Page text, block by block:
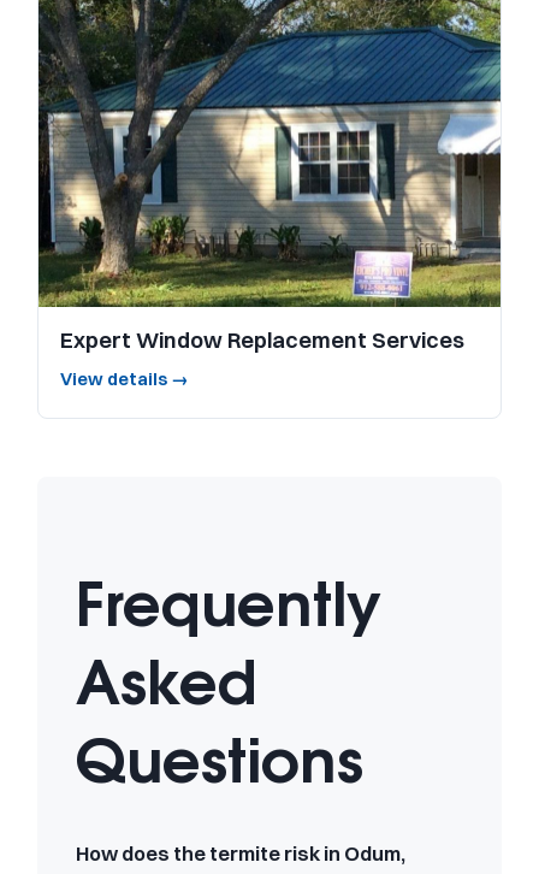
Expert Window Replacement Services
View details →
Frequently
Asked
Questions
How does the termite risk in Odum,